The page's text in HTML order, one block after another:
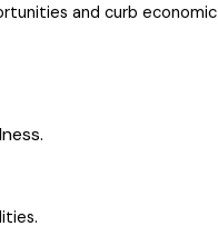
and curb economic